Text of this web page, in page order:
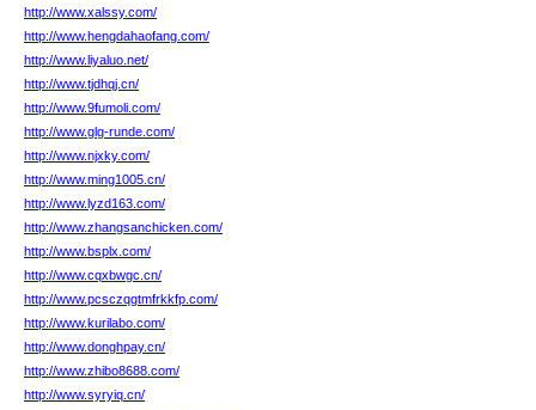
http://www.xalssy.com/
http://www.hengdahaofang.com/
http://www.liyaluo.net/
http://www.tjdhqj.cn/
http://www.9fumoli.com/
http://www.glg-runde.com/
http://www.njxky.com/
http://www.ming1005.cn/
http://www.lyzd163.com/
http://www.zhangsanchicken.com/
http://www.bsplx.com/
http://www.cqxbwgc.cn/
http://www.pcsczqgtmfrkkfp.com/
http://www.kurilabo.com/
http://www.donghpay.cn/
http://www.zhibo8688.com/
http://www.syryiq.cn/